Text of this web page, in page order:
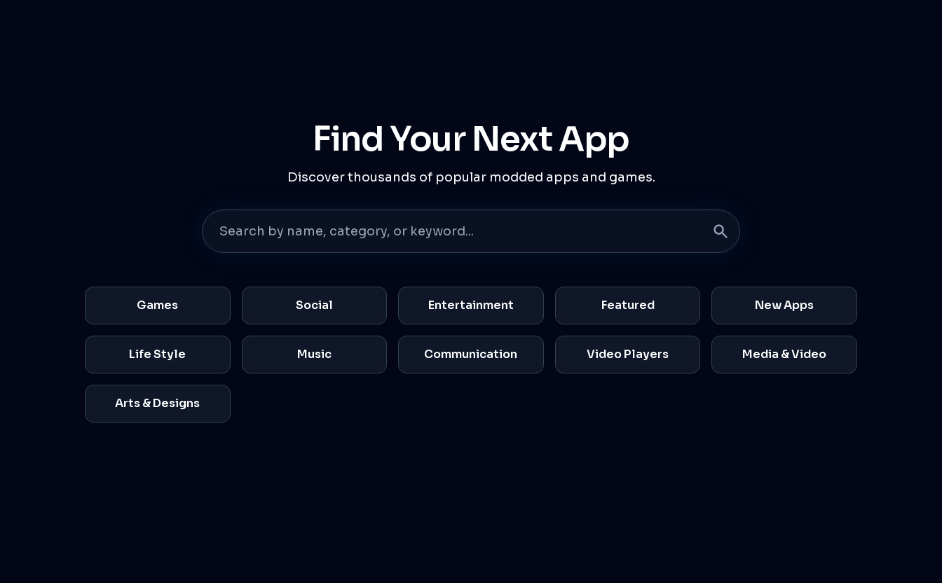
Find Your Next App
Discover thousands of popular modded apps and games.
Games Social Entertainment Featured New Apps
Life Style Music Communication Video Players Media & Video
Arts & Designs